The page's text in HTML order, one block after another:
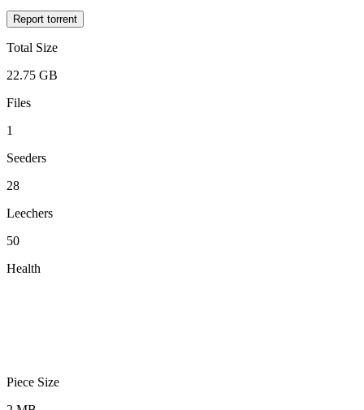
Report torrent
Total Size
22.75 GB
Files
1
Seeders
28
Leechers
50
Health
Piece Size